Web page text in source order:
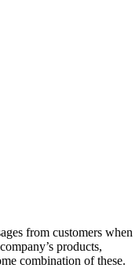
from customers when
products,
combination of these.